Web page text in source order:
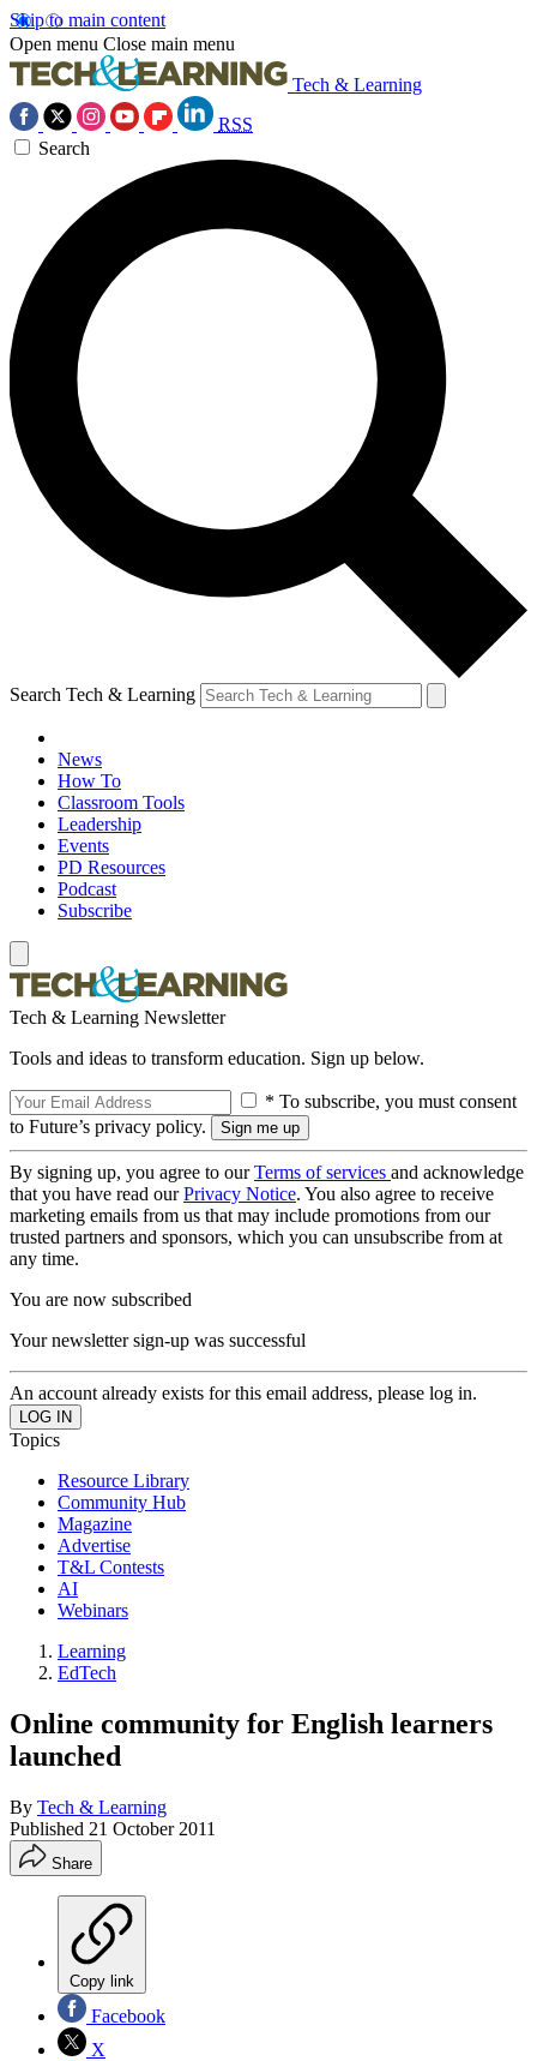
Skip to main content
Open menu Close main menu
Tech & Learning
RSS
Search
Search Tech & Learning
News
How To
Classroom Tools
Leadership
Events
PD Resources
Podcast
Subscribe
Tech & Learning Newsletter
Tools and ideas to transform education. Sign up below.
* To subscribe, you must consent
to Future’s privacy policy.
By signing up, you agree to ourTerms of services and acknowledge
that you have read ourPrivacy Notice. You also agree to receive
marketing emails from us that may include promotions from our
trusted partners and sponsors, which you can unsubscribe from at
any time.
You are now subscribed
Your newsletter sign-up was successful
An account already exists for this email address, please log in.
Topics
Resource Library
Community Hub
Magazine
Advertise
T&L Contests
AI
Webinars
Learning
EdTech
Online community for English learners
launched
By Tech & Learning
Published 21 October 2011
Share
Copy link
Facebook
X